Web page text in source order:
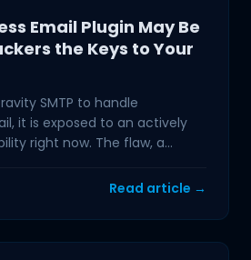
Email Plugin May Be
the Keys to Your
SMTP to handle
it is exposed to an actively
right now. The flaw, a
Read article →